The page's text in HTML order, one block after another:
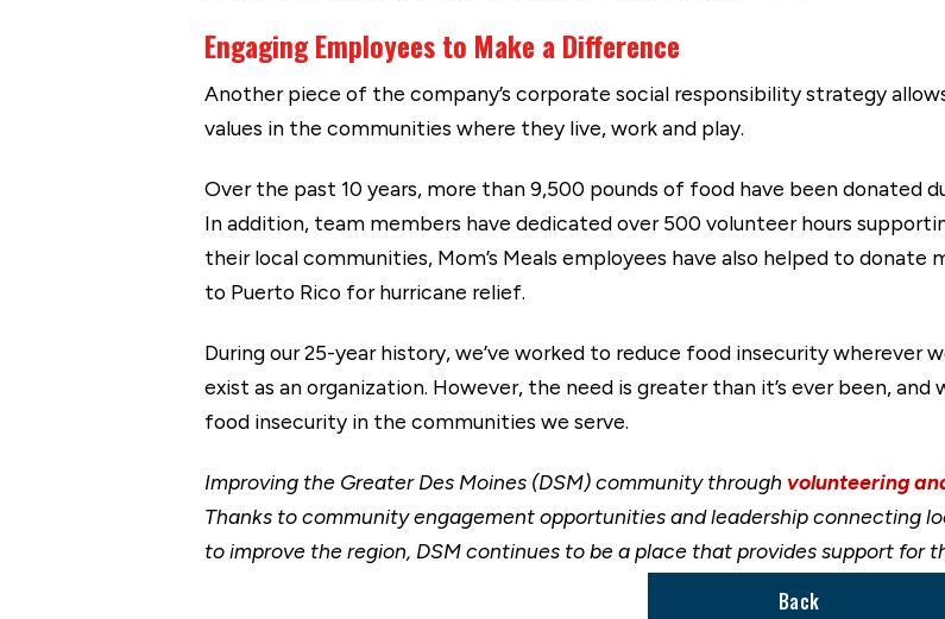
Engaging Employees to Make a Difference
Another piece of the company’s corporate social responsibility strategy
values in the communities where they live, work and play.
Over the past 10 years, more than 9,500 pounds of food have been donated
In addition, team members have dedicated over 500 volunteer hours
their local communities, Mom’s Meals employees have also helped to
to Puerto Rico for hurricane relief.
During our 25-year history, we’ve worked to reduce food insecurity wherever
exist as an organization. However, the need is greater than it’s ever been,
food insecurity in the communities we serve.
Improving the Greater Des Moines (DSM) community through volunteering
Thanks to community engagement opportunities and leadership connecting
to improve the region, DSM continues to be a place that provides support for
Back